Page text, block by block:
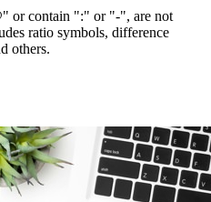
or contain ":" or "-", are not
ratio symbols, difference
others.